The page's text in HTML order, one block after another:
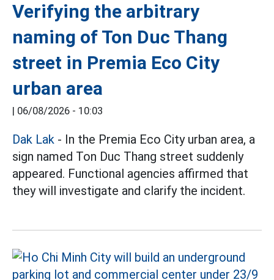
Verifying the arbitrary
naming of Ton Duc Thang
street in Premia Eco City
urban area
| 06/08/2026 - 10:03
Dak Lak - In the Premia Eco City urban area, a
sign named Ton Duc Thang street suddenly
appeared. Functional agencies affirmed that
they will investigate and clarify the incident.